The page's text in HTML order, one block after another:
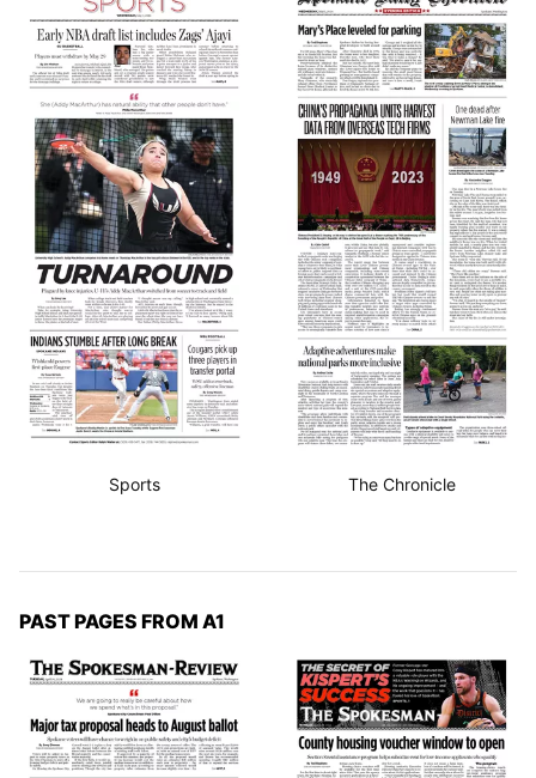
Sports The Chronicle
PAST PAGES FROM A1